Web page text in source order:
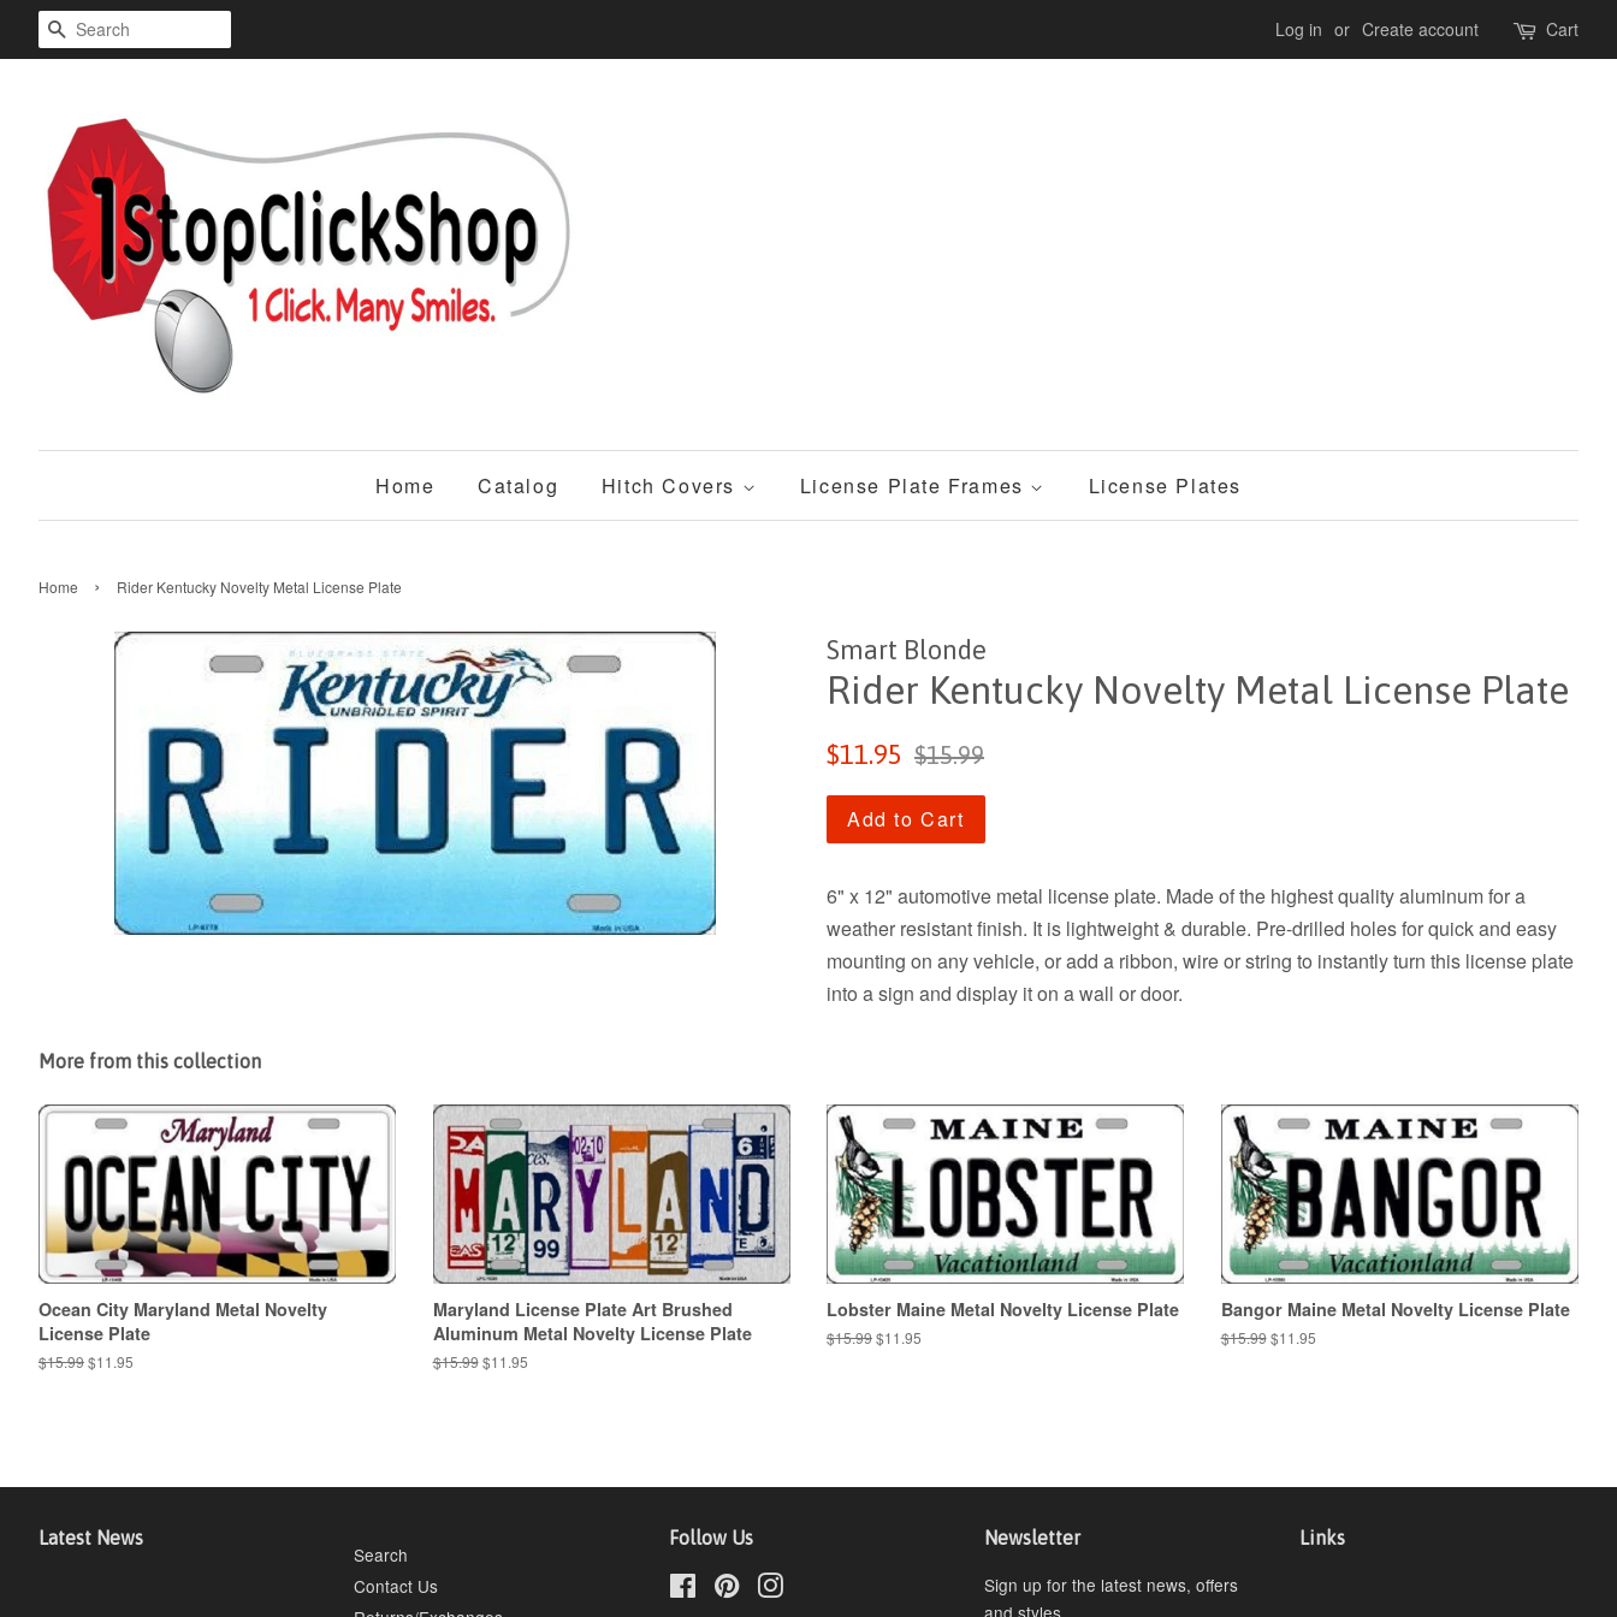
Search Log in or Create account Cart
Home Catalog Hitch Covers License Plate Frames License Plates
Home › Rider Kentucky Novelty Metal License Plate
Smart Blonde
Rider Kentucky Novelty Metal License Plate
Sale
$11.95
Regular
$15.99
Add to Cart
6" x 12" automotive metal license plate. Made of the highest quality aluminum for a
weather resistant finish. It is lightweight & durable. Pre-drilled holes for quick and easy
mounting on any vehicle, or add a ribbon, wire or string to instantly turn this license plate
into a sign and display it on a wall or door.
More from this collection
Ocean City Maryland Metal Novelty
License Plate
Regular
$15.99Sale
$11.95
Maryland License Plate Art Brushed
Aluminum Metal Novelty License Plate
Regular
$15.99 Sale
$11.95
Lobster Maine Metal Novelty License Plate
Regular
$15.99Sale
$11.95
Bangor Maine Metal Novelty License Plate
Regular
$15.99 Sale
$11.95
Latest News
Search
Contact Us
Follow Us
FacebookPinterest
Newsletter
Sign up for the latest news, offers
and styles
Links